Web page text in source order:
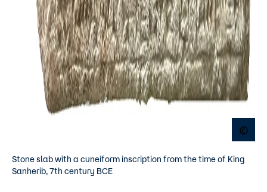
Stone slab with a cuneiform inscription from the time of King
Sanherib, 7th century BCE